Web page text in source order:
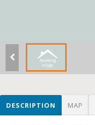
DESCRIPTION MAP